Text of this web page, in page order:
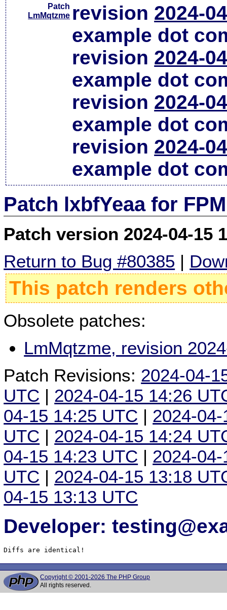
Patch
LmMqtzme revision 2024-
example dot
revision 2024-
example dot
revision 2024-
example dot
revision 2024-
example dot
Patch lxbfYeaa for
Patch version 2024-04-15
Return to Bug #80385 |
This patch renders
Obsolete patches:
LmMqtzme, revision
Patch Revisions: 2024-04-
UTC | 2024-04-15 14:26
04-15 14:25 UTC | 2024-
UTC | 2024-04-15 14:24
04-15 14:23 UTC | 2024-
UTC | 2024-04-15 13:18
04-15 13:13 UTC
Developer:
Diffs are identical!
Copyright © 2001-2026 The PHP Group
All rights reserved.